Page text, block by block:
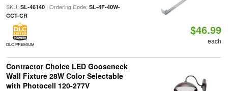
SKU: SL-46140| Ordering Code: SL-4F-40W-
CCT-CR
DLC PREMIUM
$46.99
each
Contractor Choice LED Gooseneck
Wall Fixture 28W Color Selectable
with Photocell 120-277V